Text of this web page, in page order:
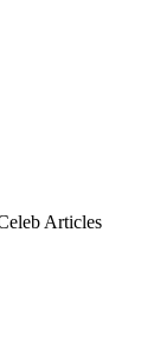
Articles